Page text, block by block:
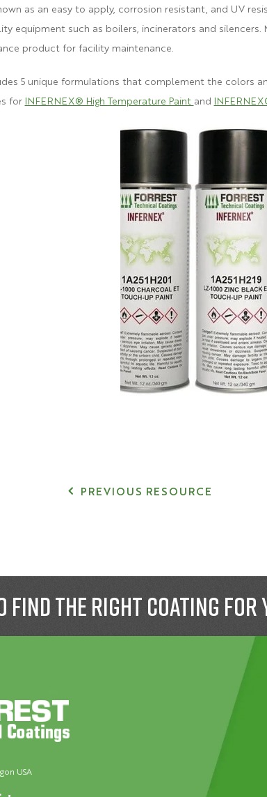
as an easy to apply, corrosion resistant, and UV
equipment such as boilers, incinerators and
product for facility maintenance.
5 unique formulations that complement the colors
for INFERNEX® High Temperature Paint and
PREVIOUS RESOURCE
find the right coating for
USA